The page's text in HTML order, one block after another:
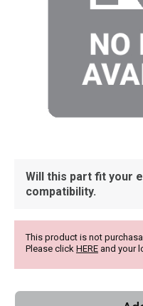
Will this part fit your
compatibility.
This product is not
Please click HERE and your